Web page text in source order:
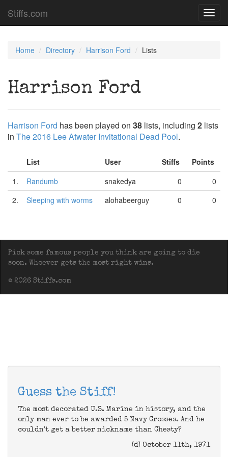
Stiffs.com
Home Directory Harrison Ford Lists
Harrison Ford
Harrison Ford has been played on 38 lists, including 2 lists
in The 2016 Lee Atwater Invitational Dead Pool.
List User Stiffs
Points
1.
Randumb snakedya 0
0
2.
Sleeping with worms alohabeerguy 0 0
Pick some famous people you think are going to die
soon. Whoever gets the most right wins.
© 2026 Stiffs.com
Guess the Stiff!
The most decorated U.S. Marine in history, and the
only man ever to be awarded 5 Navy Crosses. And he
couldn't get a better nickname than Chesty?
(d) October 11th, 1971